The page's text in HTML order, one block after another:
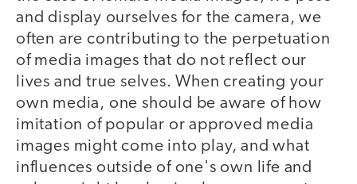
and display ourselves for the camera, we
often are contributing to the perpetuation
of media images that do not reflect our
lives and true selves. When creating your
own media, one should be aware of how
imitation of popular or approved media
images might come into play, and what
influences outside of one's own life and